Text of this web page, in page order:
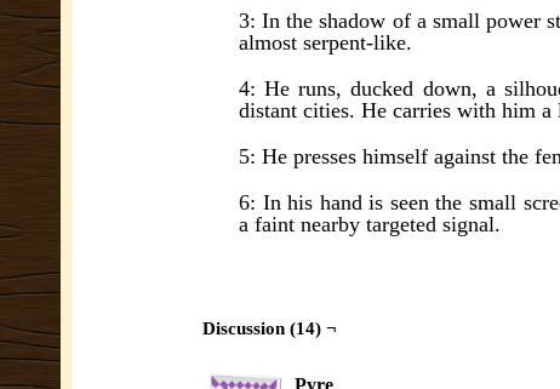
3: In the shadow of a small power
almost serpent-like.
4: He runs, ducked down, a
distant cities. He carries with him a
5: He presses himself against the
6: In his hand is seen the small
a faint nearby targeted signal.
Discussion (14) ¬
Pyre